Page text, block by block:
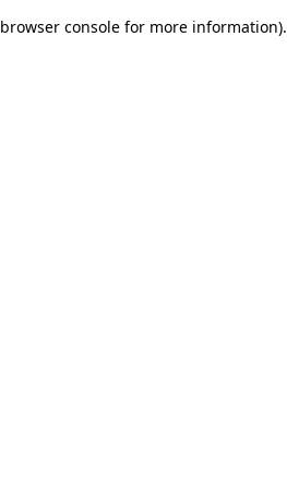
browser console for more information).